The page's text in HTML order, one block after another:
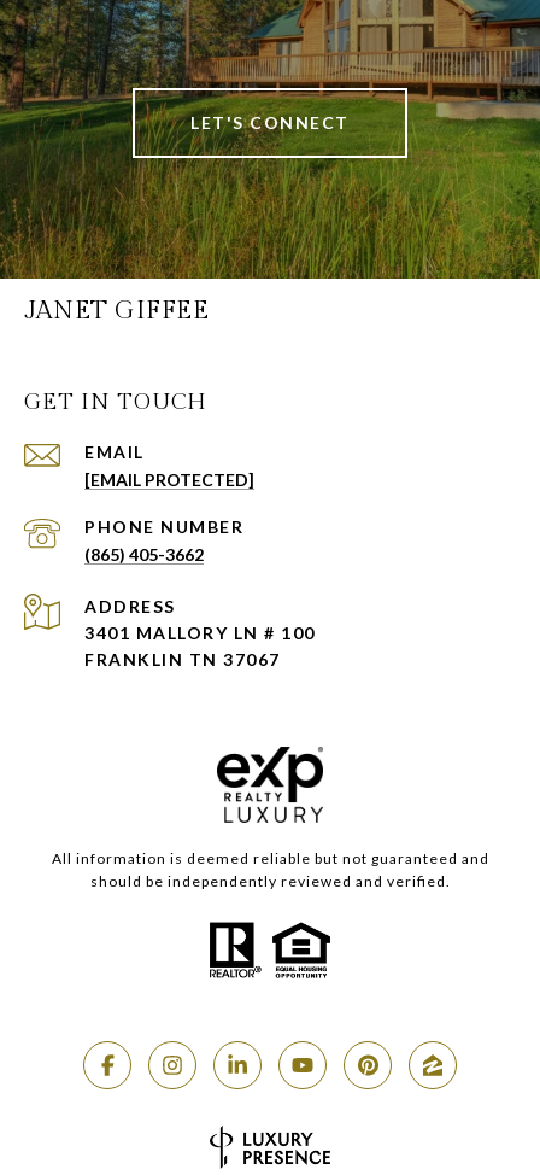
LET'S CONNECT
JANET GIFFEE
GET IN TOUCH
EMAIL
[EMAIL PROTECTED]
PHONE NUMBER
(865) 405-3662
ADDRESS
3401 MALLORY LN # 100
FRANKLIN TN 37067
All information is deemed reliable but not guaranteed and
should be independently reviewed and verified.